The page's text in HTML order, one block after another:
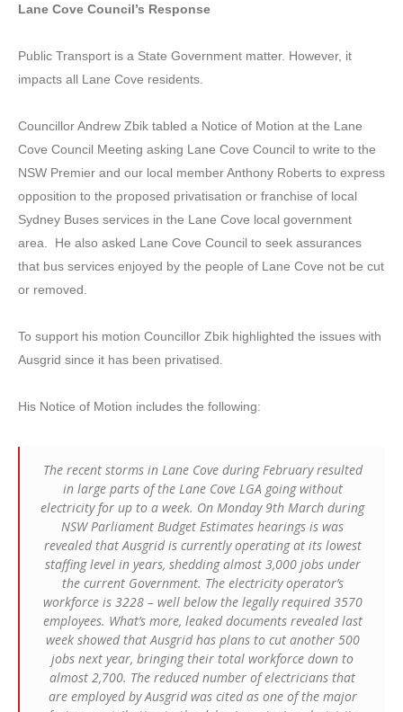
Lane Cove Council’s Response
Public Transport is a State Government matter. However, it
impacts all Lane Cove residents.
Councillor Andrew Zbik tabled a Notice of Motion at the Lane
Cove Council Meeting asking Lane Cove Council to write to the
NSW Premier and our local member Anthony Roberts to express
opposition to the proposed privatisation or franchise of local
Sydney Buses services in the Lane Cove local government
area. He also asked Lane Cove Council to seek assurances
that bus services enjoyed by the people of Lane Cove not be cut
or removed.
To support his motion Councillor Zbik highlighted the issues with
Ausgrid since it has been privatised.
His Notice of Motion includes the following:
The recent storms in Lane Cove during February resulted
in large parts of the Lane Cove LGA going without
electricity for up to a week. On Monday 9th March during
NSW Parliament Budget Estimates hearings is was
revealed that Ausgrid is currently operating at its lowest
staffing level in years, shedding almost 3,000 jobs under
the current Government. The electricity operator’s
workforce is 3228 – well below the legally required 3570
employees. What’s more, leaked documents revealed last
week showed that Ausgrid has plans to cut another 500
jobs next year, bringing their total workforce down to
almost 2,700. The reduced number of electricians that
are employed by Ausgrid was cited as one of the major